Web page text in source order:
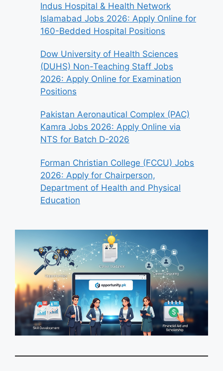
Indus Hospital & Health Network
Islamabad Jobs 2026: Apply Online for
160-Bedded Hospital Positions
Dow University of Health Sciences
(DUHS) Non-Teaching Staff Jobs
2026: Apply Online for Examination
Positions
Pakistan Aeronautical Complex (PAC)
Kamra Jobs 2026: Apply Online via
NTS for Batch D-2026
Forman Christian College (FCCU) Jobs
2026: Apply for Chairperson,
Department of Health and Physical
Education